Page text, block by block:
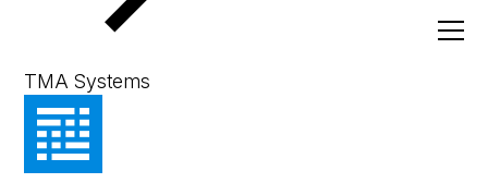
TMA Systems
TMA Systems Launches
MEX in North America